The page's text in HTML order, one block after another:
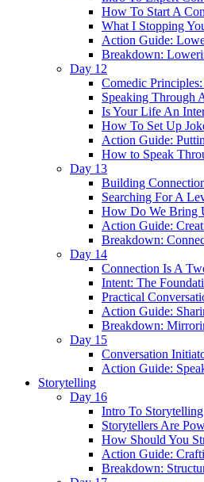
How To Start A
What I Stopping
Action Guide:
Breakdown:
Day 12
Comedic
Speaking Through
Is Your Life An
How To Set Up
Action Guide:
How to Speak
Day 13
Building
Searching For A
How Do We Bring
Action Guide:
Breakdown:
Day 14
Connection Is A
Intent: The
Practical
Action Guide:
Breakdown:
Day 15
Conversation
Action Guide:
Storytelling
Day 16
Intro To Storytelling
Storytellers Are
How Should You
Action Guide:
Breakdown: